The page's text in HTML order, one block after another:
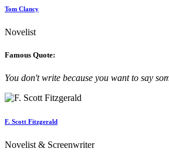
Tom Clancy
Novelist
Famous Quote:
You don't write because you want to say
F. Scott Fitzgerald
Novelist & Screenwriter